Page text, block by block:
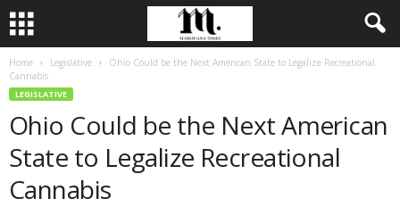
Home Legislative
Ohio Could be the Next American State to Legalize Recreational
Cannabis
LEGISLATIVE
Ohio Could be the Next American
State to Legalize Recreational
Cannabis